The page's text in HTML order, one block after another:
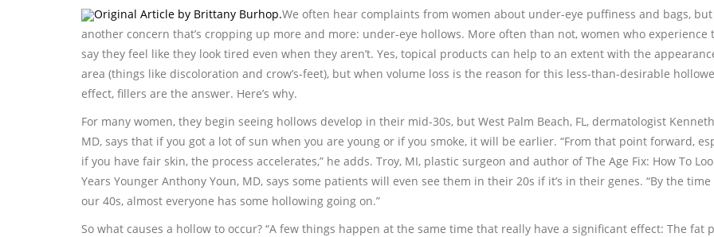
Original Article by Brittany Burhop.We often hear complaints from women about under-eye puffiness and bags, but
another concern that’s cropping up more and more: under-eye hollows. More often than not, women who experience
say they feel like they look tired even when they aren’t. Yes, topical products can help to an extent with the
area (things like discoloration and crow’s-feet), but when volume loss is the reason for this less-than-desirable
effect, fillers are the answer. Here’s why.
For many women, they begin seeing hollows develop in their mid-30s, but West Palm Beach, FL, dermatologist
MD, says that if you got a lot of sun when you are young or if you smoke, it will be earlier. “From that point forward,
if you have fair skin, the process accelerates,” he adds. Troy, MI, plastic surgeon and author of The Age Fix: How To
Years Younger Anthony Youn, MD, says some patients will even see them in their 20s if it’s in their genes. “By the
our 40s, almost everyone has some hollowing going on.”
So what causes a hollow to occur? “A few things happen at the same time that really have a significant effect: The fat